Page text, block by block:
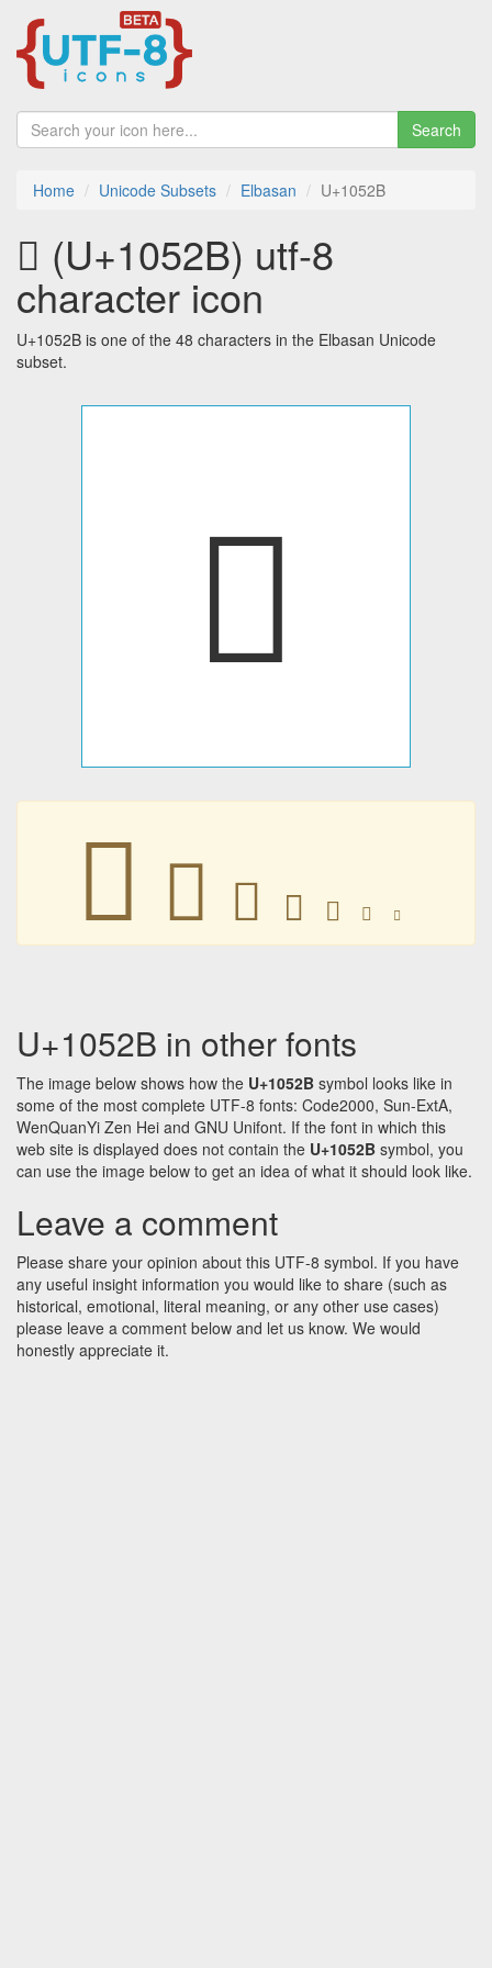
Search
Home Unicode Subsets Elbasan U+1052B
𐔫 (U+1052B) utf-8
character icon
U+1052B is one of the 48 characters in the Elbasan Unicode
subset.
𐔫
𐔫 𐔫 𐔫 𐔫 𐔫 𐔫 𐔫
U+1052B in other fonts
The image below shows how the U+1052B symbol looks like in
some of the most complete UTF-8 fonts: Code2000, Sun-ExtA,
WenQuanYi Zen Hei and GNU Unifont. If the font in which this
web site is displayed does not contain the U+1052B symbol, you
can use the image below to get an idea of what it should look like.
Leave a comment
Please share your opinion about this UTF-8 symbol. If you have
any useful insight information you would like to share (such as
historical, emotional, literal meaning, or any other use cases)
please leave a comment below and let us know. We would
honestly appreciate it.